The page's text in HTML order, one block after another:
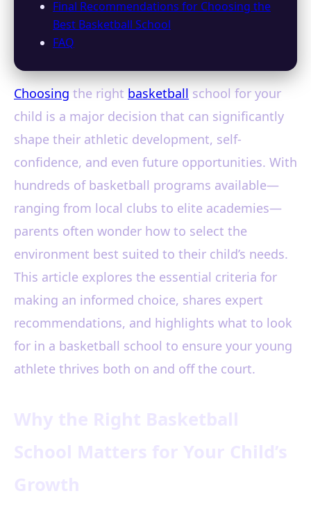
Final Recommendations for Choosing the
Best Basketball School
FAQ
Choosing the right basketball school for your
child is a major decision that can significantly
shape their athletic development, self-
confidence, and even future opportunities. With
hundreds of basketball programs available—
ranging from local clubs to elite academies—
parents often wonder how to select the
environment best suited to their child’s needs.
This article explores the essential criteria for
making an informed choice, shares expert
recommendations, and highlights what to look
for in a basketball school to ensure your young
athlete thrives both on and off the court.